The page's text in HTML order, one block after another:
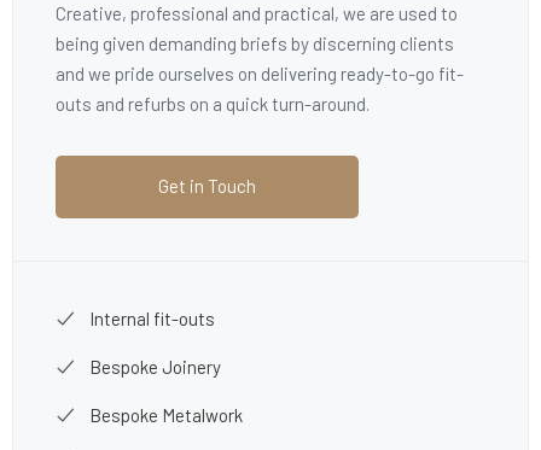
Creative, professional and practical, we are used to
being given demanding briefs by discerning clients
and we pride ourselves on delivering ready-to-go fit-
outs and refurbs on a quick turn-around.
Get in Touch
Internal fit-outs
Bespoke Joinery
Bespoke Metalwork